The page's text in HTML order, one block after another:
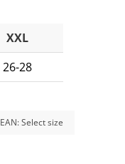
XXL
26-28
EAN:Select size